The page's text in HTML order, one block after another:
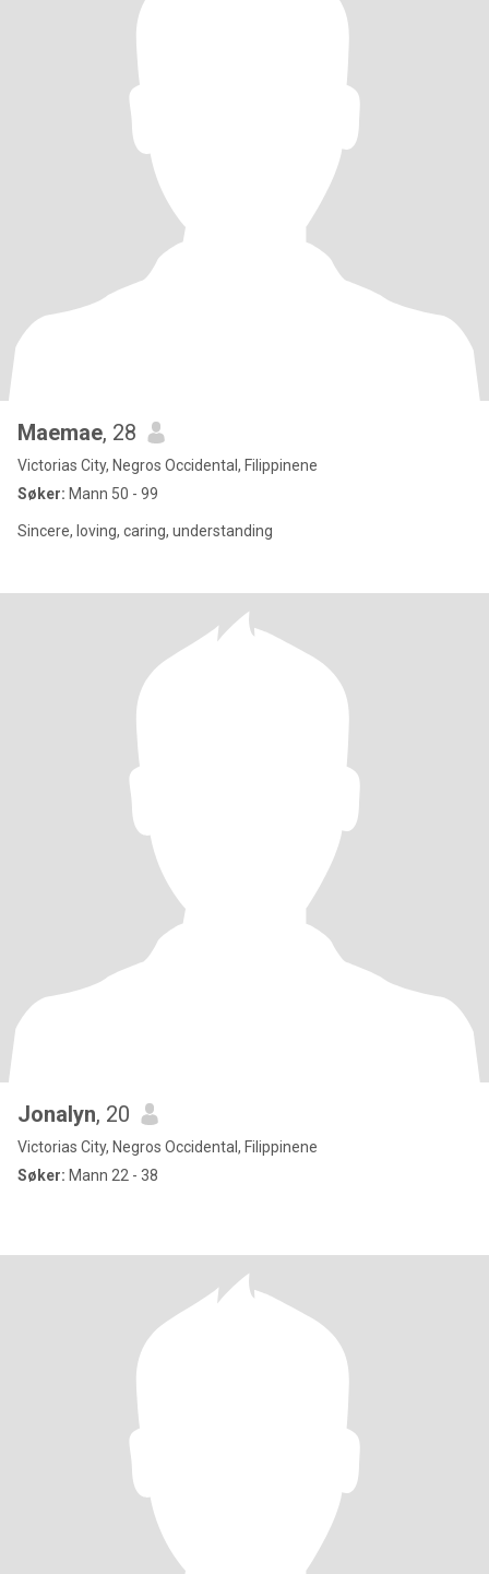
Maemae, 28
Victorias City, Negros Occidental, Filippinene
Søker: Mann 50 - 99
Sincere, loving, caring, understanding
Jonalyn, 20
Victorias City, Negros Occidental, Filippinene
Søker: Mann 22 - 38